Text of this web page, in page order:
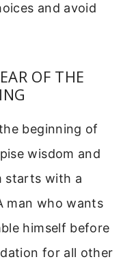
and avoid
OF THE
beginning of
wisdom and
starts with a
man who wants
himself before
for all other